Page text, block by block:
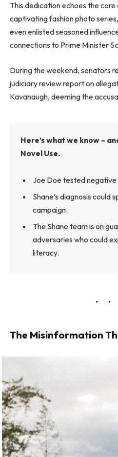
This dedication echoes the core
captivating fashion photo
even enlisted seasoned
connections to Prime Minister
During the weekend, senators
judiciary review report on
Kavanaugh, deeming the
Here’s what we know –
Novel Use.
Joe Doe tested
Shane’s diagnosis could
campaign.
The Shane team is on
adversaries who could
literacy.
The Misinformation